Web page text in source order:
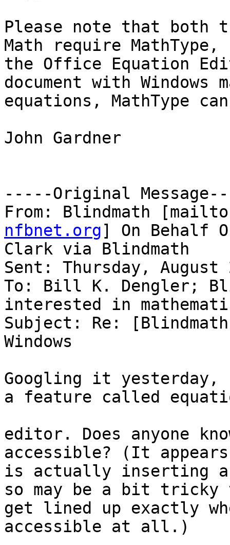
Please note that both
Math require MathType,
the Office Equation
document with Windows
equations, MathType
John Gardner
-----Original
From: Blindmath
nfbnet.org] On Behalf
Clark via Blindmath
Sent: Thursday, August
To: Bill K. Dengler;
interested in
Subject: Re:
Windows
Googling it yesterday,
a feature called
editor. Does anyone
accessible? (It
is actually inserting
so may be a bit
get lined up exactly
accessible at all.)